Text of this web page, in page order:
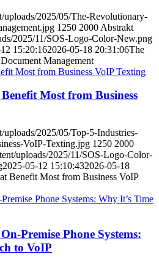
uploads/2025/05/The-Revolutionary-
1250 2000 Abstrakt
2025/11/SOS-Logo-Color-New.png
15:20:162026-05-18 20:31:06The
Management
Most from Business
uploads/2025/05/Top-5-Industries-
VoIP-Texting.jpg 1250 2000
uploads/2025/11/SOS-Logo-Color-
2025-05-12 15:10:432026-05-18
Benefit Most from Business VoIP
Premise Phone Systems:
to VoIP